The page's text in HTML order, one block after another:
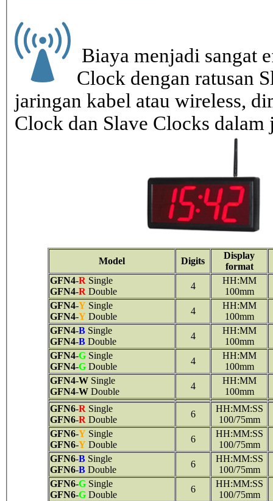
Biaya menjadi sangat
Clock dengan ratusan
jaringan kabel atau wireless,
Clock dan Slave Clocks
Model Digits
Display
format
GFN4-R Single
GFN4-R Double
4
HH:MM
100mm
GFN4-Y Single
GFN4-Y Double
4
HH:MM
100mm
GFN4-B Single
GFN4-B Double
4
HH:MM
100mm
GFN4-G Single
GFN4-G Double
4
HH:MM
100mm
GFN4-W Single
GFN4-W Double
4
HH:MM
100mm
GFN6-R Single
GFN6-R Double
6
HH:MM:SS
100/75mm
GFN6-Y Single
GFN6-Y Double
6
HH:MM:SS
100/75mm
GFN6-B Single
GFN6-B Double
6
HH:MM:SS
100/75mm
GFN6-G Single
GFN6-G Double
6
HH:MM:SS
100/75mm